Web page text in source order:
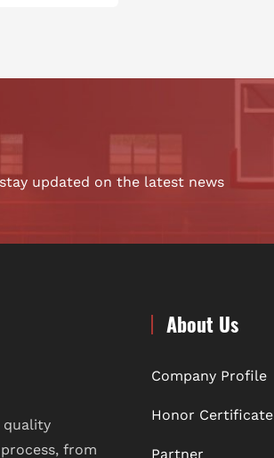
updated on the latest news
quality
from
About Us
Company Profile
Honor Certificate
Partner